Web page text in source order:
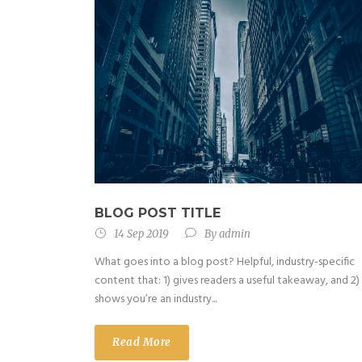
BLOG POST TITLE
14 Sep 2019 Byadmin
What goes into a blog post? Helpful, industry-specific
content that: 1) gives readers a useful takeaway, and 2)
shows you’re an industry...
Read More